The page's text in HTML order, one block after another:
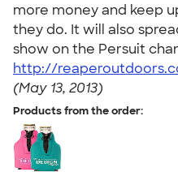
more money and keep
they do. It will also
show on the Persuit
http://
(May 13, 2013)
Products from the order: